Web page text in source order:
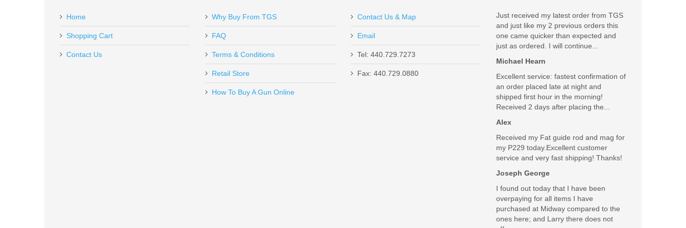
Send to Friend
CM45-8-S-H-RB
Out of stock
Home
Shopping Cart
Contact Us
Why Buy From TGS
FAQ
Terms & Conditions
Retail Store
How To Buy A Gun Online
Contact Us & Map
Email
Tel: 440.729.7273
Fax: 440.729.0880
Just received my latest order from TGS
and just like my 2 previous orders this
one came quicker than expected and
just as ordered. I will continue...
Michael Hearn
Excellent service: fastest confirmation of
an order placed late at night and
shipped first hour in the morning!
Received 2 days after placing the...
Alex
Received my Fat guide rod and mag for
my P229 today.Excellent customer
service and very fast shipping! Thanks!
Joseph George
I found out today that I have been
overpaying for all items I have
purchased at Midway compared to the
ones here; and Larry there does not